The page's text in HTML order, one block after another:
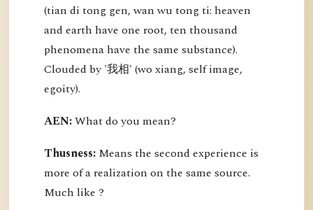
(tian di tong gen, wan wu tong ti: heaven
and earth have one root, ten thousand
phenomena have the same substance).
Clouded by '我相' (wo xiang, self image,
egoity).
AEN:What do you mean?
Thusness: Means the second experience is
more of a realization on the same source.
Much like ?